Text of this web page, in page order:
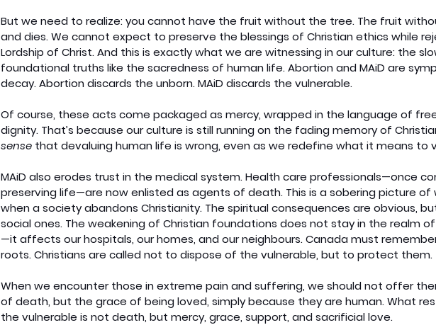
But we need to realize: you cannot have the fruit without the tree. The fruit
and dies. We cannot expect to preserve the blessings of Christian ethics while
Lordship of Christ. And this is exactly what we are witnessing in our culture: the
foundational truths like the sacredness of human life. Abortion and MAiD are
decay. Abortion discards the unborn. MAiD discards the vulnerable.
Of course, these acts come packaged as mercy, wrapped in the language of
dignity. That’s because our culture is still running on the fading memory of
sense that devaluing human life is wrong, even as we redefine what it means to
MAiD also erodes trust in the medical system. Health care professionals—once
preserving life—are now enlisted as agents of death. This is a sobering picture of
when a society abandons Christianity. The spiritual consequences are obvious,
social ones. The weakening of Christian foundations does not stay in the realm
—it affects our hospitals, our homes, and our neighbours. Canada must
roots. Christians are called not to dispose of the vulnerable, but to protect them.
When we encounter those in extreme pain and suffering, we should not offer
of death, but the grace of being loved, simply because they are human. What
the vulnerable is not death, but mercy, grace, support, and sacrificial love.